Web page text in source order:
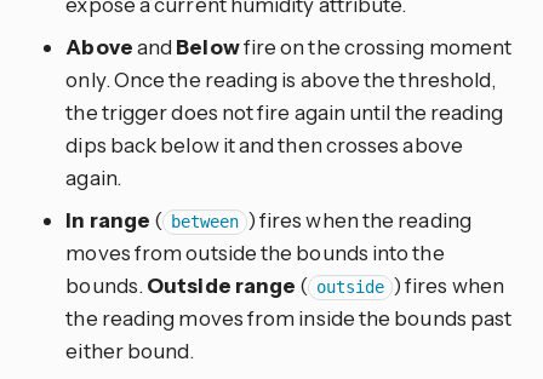
Aboveand Belowfire on the crossing moment
only. Once the reading is above the threshold,
the trigger does not fire again until the reading
dips back below it and then crosses above
again.
In range ( between ) fires when the reading
moves from outside the bounds into the
bounds.Outside range ( outside ) fires when
the reading moves from inside the bounds past
either bound.